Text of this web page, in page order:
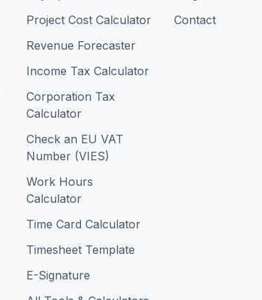
Project Cost Calculator
Revenue Forecaster
Income Tax Calculator
Corporation Tax
Calculator
Check an EU VAT
Number (VIES)
Work Hours
Calculator
Time Card Calculator
Timesheet Template
E-Signature
Contact